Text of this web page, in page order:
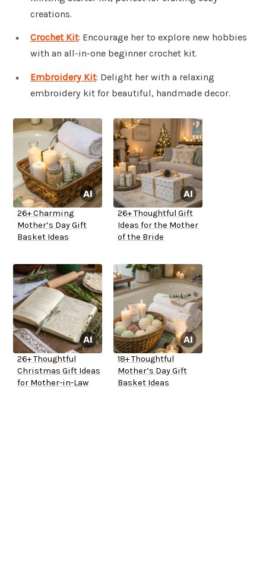
creations.
Crochet Kit: Encourage her to explore new hobbies
with an all-in-one beginner crochet kit.
Embroidery Kit: Delight her with a relaxing
embroidery kit for beautiful, handmade decor.
26+ Charming
Mother’s Day Gift
Basket Ideas
26+ Thoughtful Gift
Ideas for the Mother
of the Bride
26+ Thoughtful
Christmas Gift Ideas
for Mother-in-Law
18+ Thoughtful
Mother’s Day Gift
Basket Ideas